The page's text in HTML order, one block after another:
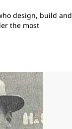
design, build and
the most